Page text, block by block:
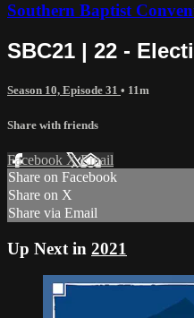
Southern Baptist
SBC21 | 22 -
Season 10, Episode 31 • 11m
Share with friends
Facebook XEmail
Share on Facebook
Share on X
Share via Email
Up Next in 2021